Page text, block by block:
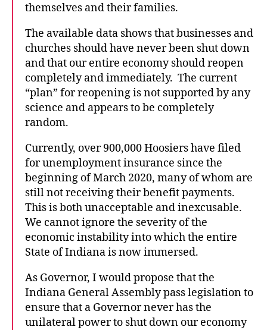
themselves and their families.
The available data shows that businesses and
churches should have never been shut down
and that our entire economy should reopen
completely and immediately. The current
“plan” for reopening is not supported by any
science and appears to be completely
random.
Currently, over 900,000 Hoosiers have filed
for unemployment insurance since the
beginning of March 2020, many of whom are
still not receiving their benefit payments.
This is both unacceptable and inexcusable.
We cannot ignore the severity of the
economic instability into which the entire
State of Indiana is now immersed.
As Governor, I would propose that the
Indiana General Assembly pass legislation to
ensure that a Governor never has the
unilateral power to shut down our economy